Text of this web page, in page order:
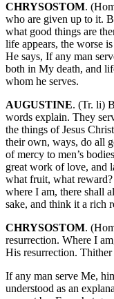
CHRYSOSTOM.
who are given up to it.
what good things are
life appears, the worse
He says, If any man
both in My death, and
whom he serves.
AUGUSTINE. (Tr. li)
words explain. They
the things of Jesus
their own, ways, do all
of mercy to men’s
great work of love, and
what fruit, what
where I am, there shall
sake, and think it a rich
CHRYSOSTOM.
resurrection. Where I
His resurrection.
If any man serve Me,
understood as an